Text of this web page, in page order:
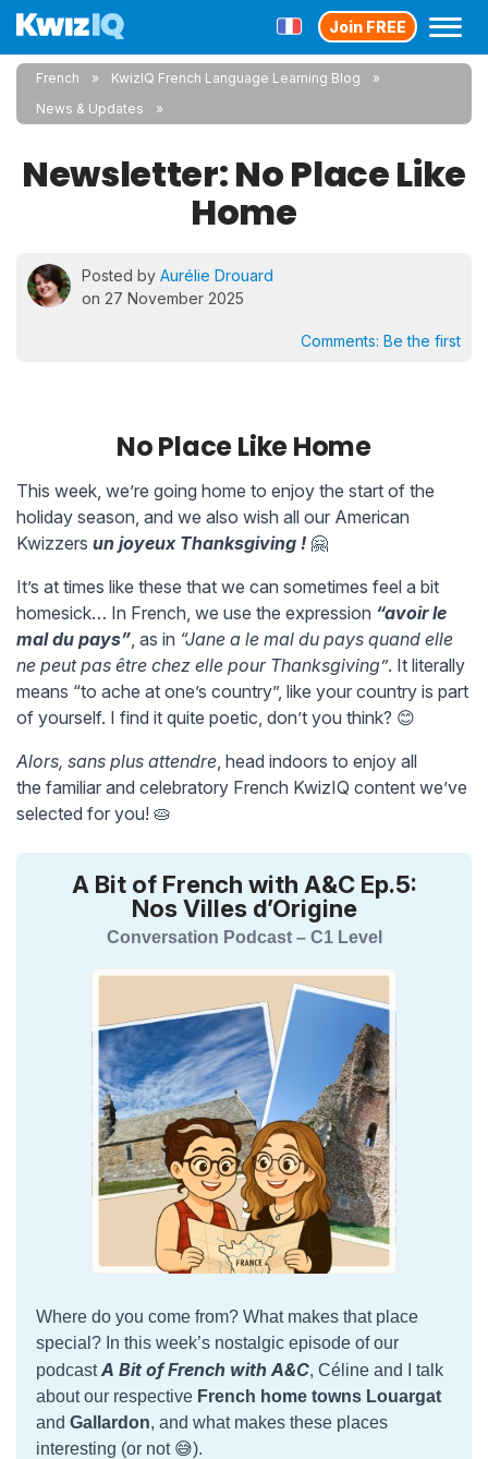
Join FREE
French
KwizIQ French Language Learning Blog
News & Updates
Newsletter: No Place Like
Home
Posted by Aurélie Drouard
on 27 November 2025
Comments: Be the first
No Place Like Home
This week, we’re going home to enjoy the start of the
holiday season, and we also wish all our American
Kwizzers un joyeux Thanksgiving ! 🤗
It’s at times like these that we can sometimes feel a bit
homesick… In French, we use the expression “avoir le
mal du pays”, as in “Jane a le mal du pays quand elle
ne peut pas être chez elle pour Thanksgiving”. It literally
means “to ache at one’s country”, like your country is part
of yourself. I find it quite poetic, don’t you think? 😊
Alors, sans plus attendre, head indoors to enjoy all
the familiar and celebratory French KwizIQ content we’ve
selected for you! 🥧
A Bit of French with A&C Ep.5:
Nos Villes d’Origine
Conversation Podcast – C1 Level
Where do you come from? What makes that place
special? In this week’s nostalgic episode of our
podcastA Bit of French with A&C, Céline and I talk
about our respective French home towns Louargat
and Gallardon, and what makes these places
interesting (or not 😅).